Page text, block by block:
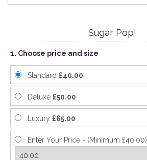
Sugar Pop!
1. Choose price and size
Standard £40.00
Deluxe £50.00
Luxury £65.00
Enter Your Price - (Minimum £40.00)